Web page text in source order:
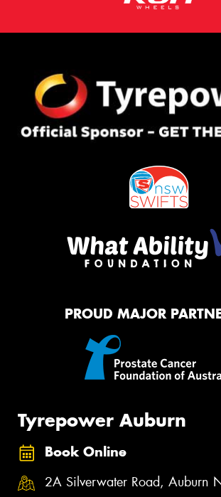
PROUD MAJOR
Tyrepower Auburn
Book Online
2A Silverwater Road, Auburn